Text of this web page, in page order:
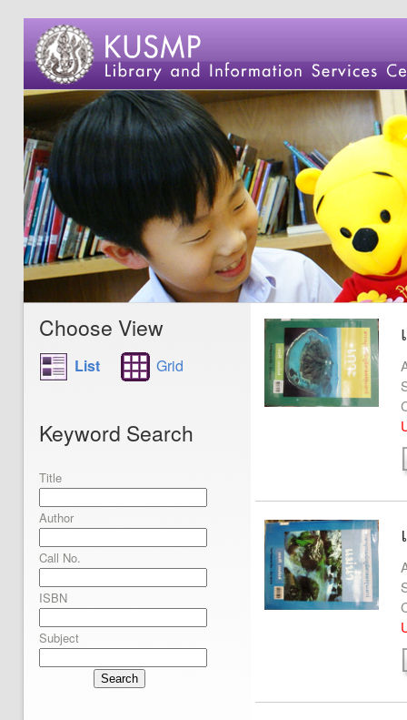
Choose View
List Grid
Keyword Search
Title
Author
Call No.
ISBN
Subject
Search